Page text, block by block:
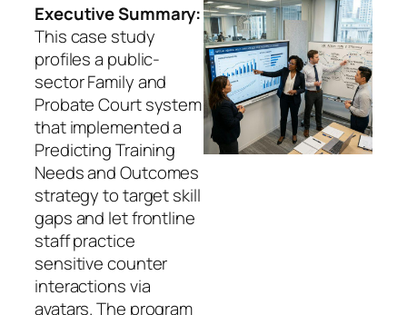
Executive Summary:
This case study
profiles a public-
sector Family and
Probate Court system
that implemented a
Predicting Training
Needs and Outcomes
strategy to target skill
gaps and let frontline
staff practice
sensitive counter
interactions via
avatars. The program